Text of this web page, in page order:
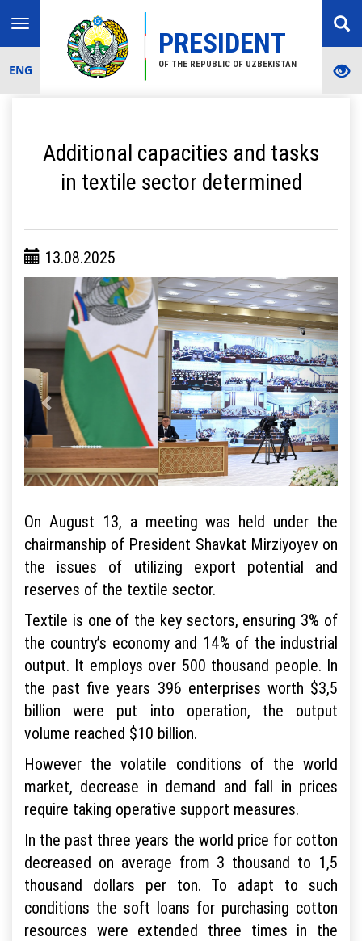
PRESIDENT
OF THE REPUBLIC OF UZBEKISTAN
Toggle
navigation
ENG
Additional capacities and tasks
in textile sector determined
13.08.2025
On August 13, a meeting was held under the
chairmanship of President Shavkat Mirziyoyev on
the issues of utilizing export potential and
reserves of the textile sector.
Textile is one of the key sectors, ensuring 3% of
the country’s economy and 14% of the industrial
output. It employs over 500 thousand people. In
the past five years 396 enterprises worth $3,5
billion were put into operation, the output
volume reached $10 billion.
However the volatile conditions of the world
market, decrease in demand and fall in prices
require taking operative support measures.
In the past three years the world price for cotton
decreased on average from 3 thousand to 1,5
thousand dollars per ton. To adapt to such
conditions the soft loans for purchasing cotton
resources were extended three times in the